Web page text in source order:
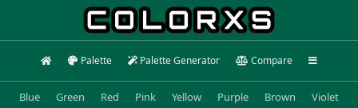
Palette Palette Generator Compare
Blue Green Red Pink Yellow Purple Brown
Violet